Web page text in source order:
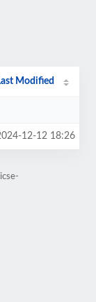
Modified
12-12 18:26